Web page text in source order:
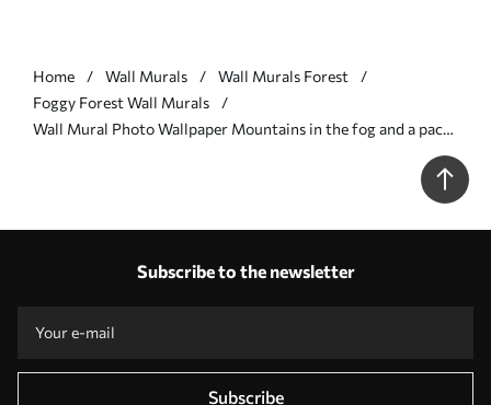
Home Wall Murals
Wall Murals Forest
Foggy Forest Wall Murals
Wall Mural Photo Wallpaper Mountains in the fog and a pack
Subscribe to the newsletter
Subscribe